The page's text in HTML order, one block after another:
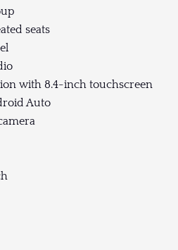
seats
with 8.4-inch touchscreen
Auto